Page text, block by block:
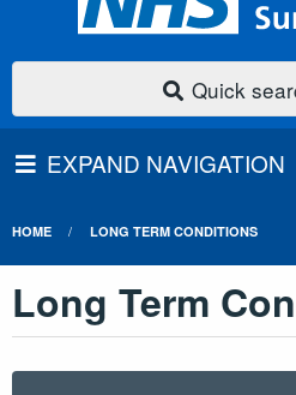
Quick
EXPAND NAVIGATION
HOME LONG TERM CONDITIONS
Long Term